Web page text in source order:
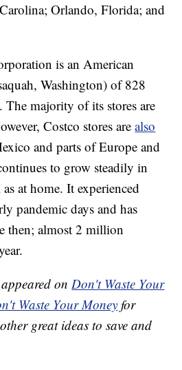
Orlando, Florida; and
is an American
Washington) of 828
The majority of its stores are
Costco stores arealso
and parts of Europe and
to grow steadily in
at home. It experienced
pandemic days and has
then; almost 2 million
onDon't Waste Your
Waste Your Money for
great ideas to save and